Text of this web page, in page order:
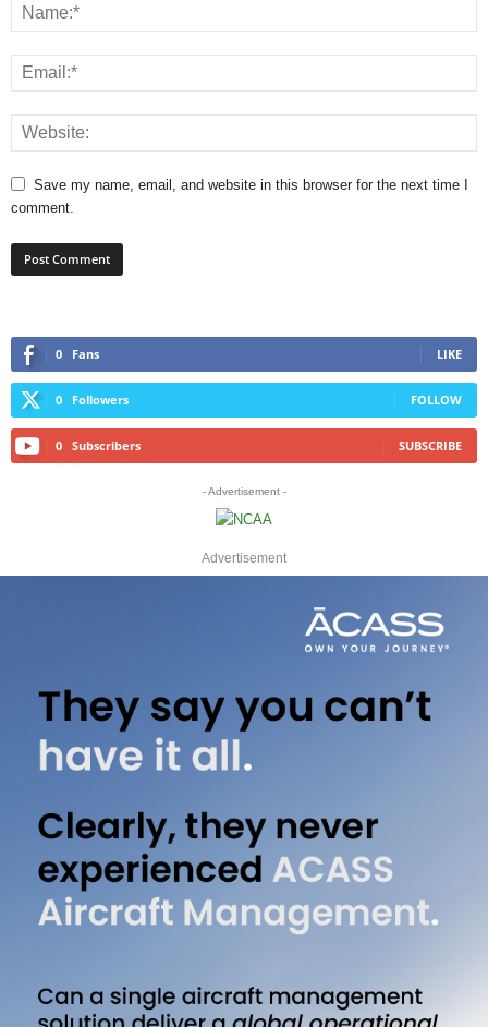
Save my name, email, and website in this browser for the next time I
comment.
0 Fans LIKE
0 Followers FOLLOW
0 Subscribers SUBSCRIBE
- Advertisement -
Advertisement